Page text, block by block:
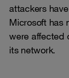
attackers
Microsoft has
were affected
its network.